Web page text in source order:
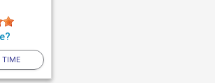
TIME